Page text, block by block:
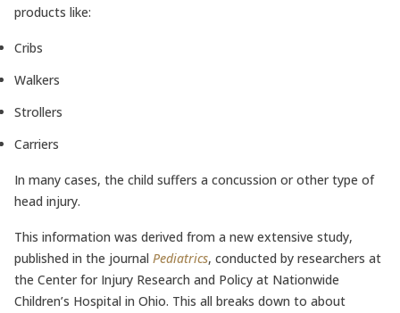
products like:
Cribs
Walkers
Strollers
Carriers
In many cases, the child suffers a concussion or other type of
head injury.
This information was derived from a new extensive study,
published in the journal Pediatrics, conducted by researchers at
the Center for Injury Research and Policy at Nationwide
Children’s Hospital in Ohio. This all breaks down to about